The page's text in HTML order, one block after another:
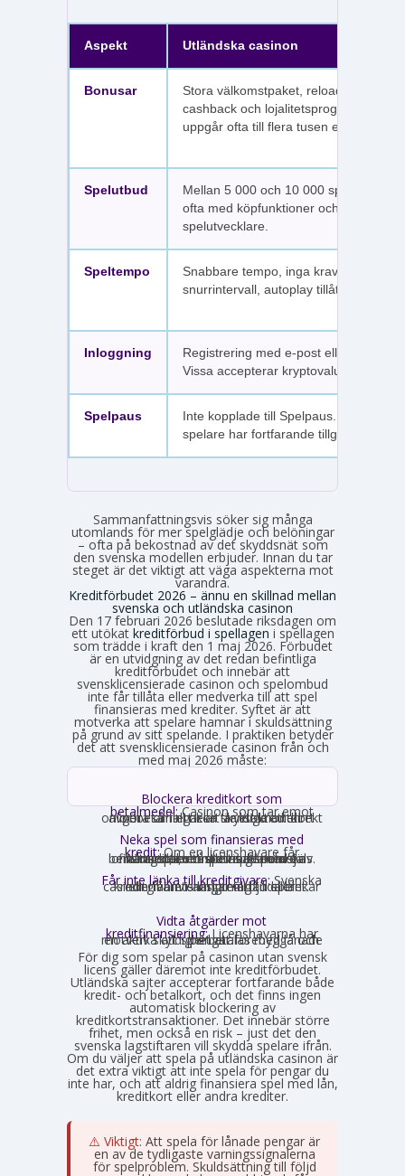
Aspekt Utländska casinon
Bonusar
Stora välkomstpaket, reloadbonusar,
cashback och lojalitetsprogram. Värdet
uppgår ofta till flera tusen euro.
Spelutbud
Mellan 5 000 och 10 000 spel per sajt,
ofta med köpfunktioner och fler
spelutvecklare.
Speltempo
Snabbare tempo, inga krav på
snurrintervall, autoplay tillåtet.
Inloggning
Registrering med e-post eller SMS.
Vissa accepterar kryptovaluta.
Spelpaus
Inte kopplade till Spelpaus. Avstängda
spelare har fortfarande tillgång.
Sammanfattningsvis söker sig många
utomlands för mer spelglädje och belöningar
– ofta på bekostnad av det skyddsnät som
den svenska modellen erbjuder. Innan du tar
steget är det viktigt att väga aspekterna mot
varandra.
Kreditförbudet 2026 – ännu en skillnad mellan
svenska och utländska casinon
Den 17 februari 2026 beslutade riksdagen om
ett utökat kreditförbud i spellagen i spellagen
som trädde i kraft den 1 maj 2026. Förbudet
är en utvidgning av det redan befintliga
kreditförbudet och innebär att
svensklicensierade casinon och spelombud
inte får tillåta eller medverka till att spel
finansieras med krediter. Syftet är att
motverka att spelare hamnar i skuldsättning
på grund av sitt spelande. I praktiken betyder
det att svensklicensierade casinon från och
med maj 2026 måste:
Blockera kreditkort som
betalmedel:Casinon som tar emot
onlinebetalningar är skyldiga att direkt avgöra om ett kort är ett kreditkort och i så fall neka transaktionen.
Neka spel som finansieras med
kredit:Om en licenshavare får
kännedom om att en spelare finansierar sitt spelande med en kredit, exempelvis genom omsorgsplikten eller spelaren själv berättar det, måste insatsen nekas.
Får inte länka till kreditgivare:Svenska
casinon får inte längre erbjuda länkar eller hänvisningar till lån eller kreditgivare i anslutning till spelet.
Vidta åtgärder mot
kreditfinansiering:Licenshavarna har
en aktiv skyldighet att förebygga och motverka att spel betalas med lånade pengar.
För dig som spelar på casinon utan svensk
licens gäller däremot inte kreditförbudet.
Utländska sajter accepterar fortfarande både
kredit- och betalkort, och det finns ingen
automatisk blockering av
kreditkortstransaktioner. Det innebär större
frihet, men också en risk – just det den
svenska lagstiftaren vill skydda spelare ifrån.
Om du väljer att spela på utländska casinon är
det extra viktigt att inte spela för pengar du
inte har, och att aldrig finansiera spel med lån,
kreditkort eller andra krediter.
⚠️ Viktigt: Att spela för lånade pengar är
en av de tydligaste varningssignalerna
för spelproblem. Skuldsättning till följd